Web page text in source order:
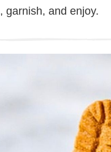
e
o
garnish, and enjoy.